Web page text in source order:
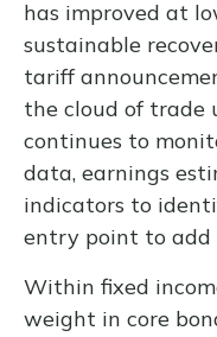
has improved at
sustainable
tariff
the cloud of trade
continues to
data, earnings
indicators to
entry point to add
Within fixed
weight in core